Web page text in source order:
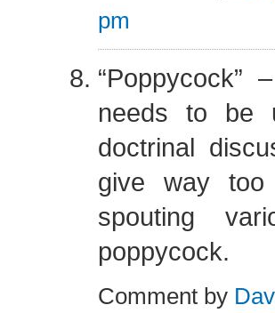
pm
“Poppycock”
needs to be
doctrinal
give way too
spouting
poppycock.
Comment by